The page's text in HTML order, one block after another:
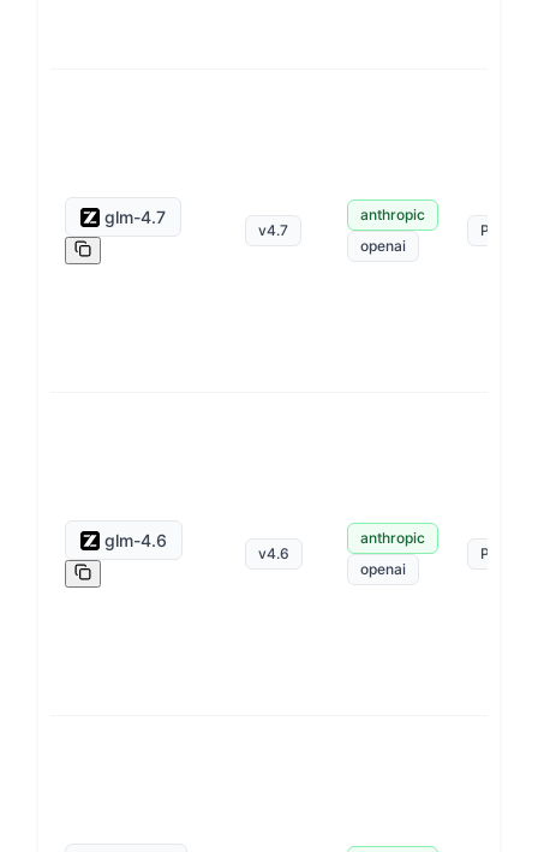
glm-4.7
v4.7
anthropic
openai
Pay as
glm-4.6
v4.6
anthropic
openai
Pay as